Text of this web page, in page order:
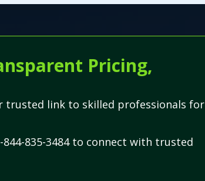
Pricing,
trusted link to skilled professionals for
835-3484 to connect with trusted